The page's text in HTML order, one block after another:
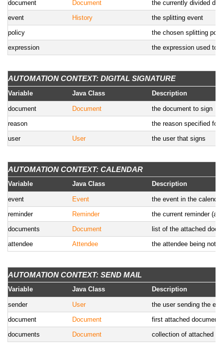
document
Document
the currently divided
event
History
the splitting event
policy
the chosen splitting
expression
the expression used to
AUTOMATION CONTEXT: DIGITAL SIGNATURE
Variable Java Class Description
document Document
the document to sign
reason
the reason specified for
user
User the user that signs
AUTOMATION CONTEXT: CALENDAR
Variable Java Class Description
event Event
the event in the calendar
reminder
Reminder
the current reminder
documents
Document
list of the attached
attendee
Attendee the attendee being
AUTOMATION CONTEXT: SEND MAIL
Variable Java Class Description
sender User
the user sending the
document
Document
first attached document
documents
Document collection of attached